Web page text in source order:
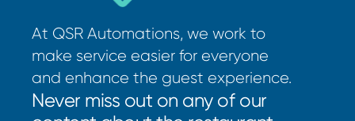
At QSR Automations, we work to
make service easier for everyone
and enhance the guest experience.
Never miss out on any of our